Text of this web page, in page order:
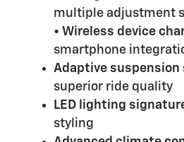
multiple adjustment
•Wireless device
smartphone
Adaptive suspension
superior ride quality
LED lighting
styling